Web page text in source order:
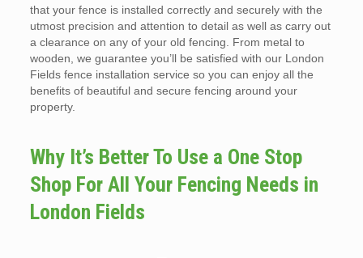
that your fence is installed correctly and securely with the
utmost precision and attention to detail as well as carry out
a clearance on any of your old fencing. From metal to
wooden, we guarantee you’ll be satisfied with our London
Fields fence installation service so you can enjoy all the
benefits of beautiful and secure fencing around your
property.
Why It’s Better To Use a One Stop
Shop For All Your Fencing Needs in
London Fields